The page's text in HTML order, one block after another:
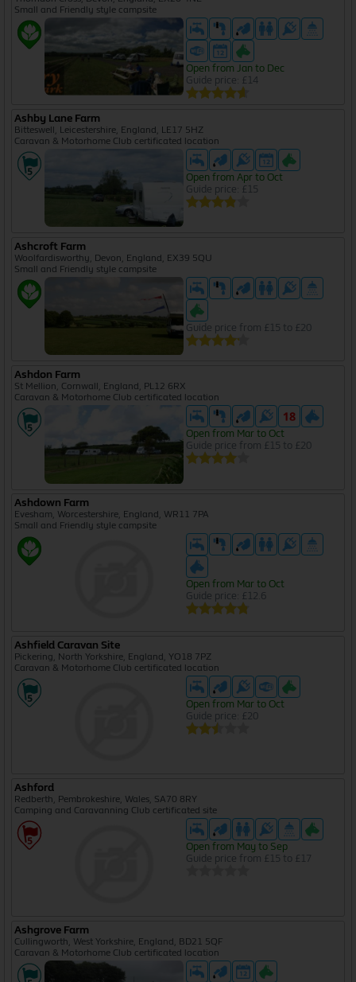
Small and Friendly style campsite
Open from Jan to Dec
Guide price: £14
Ashby Lane Farm
Bitteswell, Leicestershire, England, LE17 5HZ
Caravan & Motorhome Club certificated location
Open from Apr to Oct
Guide price: £15
Ashcroft Farm
Woolfardisworthy, Devon, England, EX39 5QU
Small and Friendly style campsite
Guide price from £15 to £20
Ashdon Farm
St Mellion, Cornwall, England, PL12 6RX
Caravan & Motorhome Club certificated location
Open from Mar to Oct
Guide price from £15 to £20
Ashdown Farm
Evesham, Worcestershire, England, WR11 7PA
Small and Friendly style campsite
Open from Mar to Oct
Guide price: £12.6
Ashfield Caravan Site
Pickering, North Yorkshire, England, YO18 7PZ
Caravan & Motorhome Club certificated location
Open from Mar to Oct
Guide price: £20
Ashford
Redberth, Pembrokeshire, Wales, SA70 8RY
Camping and Caravanning Club certificated site
Open from May to Sep
Guide price from £15 to £17
Ashgrove Farm
Cullingworth, West Yorkshire, England, BD21 5QF
Caravan & Motorhome Club certificated location